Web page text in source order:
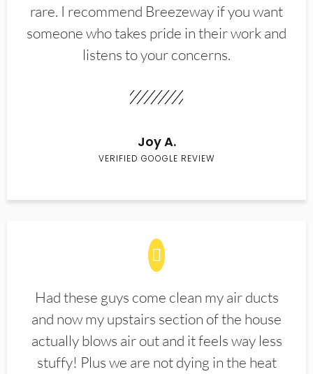
rare. I recommend Breezeway if you want
someone who takes pride in their work and
listens to your concerns.
Joy A.
VERIFIED GOOGLE REVIEW
Had these guys come clean my air ducts
and now my upstairs section of the house
actually blows air out and it feels way less
stuffy! Plus we are not dying in the heat